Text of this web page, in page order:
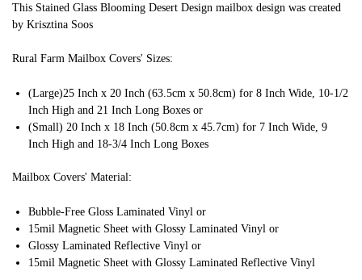
This Stained Glass Blooming Desert Design mailbox design was created
by Krisztina Soos
Rural Farm Mailbox Covers' Sizes:
(Large)25 Inch x 20 Inch (63.5cm x 50.8cm) for 8 Inch Wide, 10-1/2
Inch High and 21 Inch Long Boxes or
(Small) 20 Inch x 18 Inch (50.8cm x 45.7cm) for 7 Inch Wide, 9
Inch High and 18-3/4 Inch Long Boxes
Mailbox Covers' Material:
Bubble-Free Gloss Laminated Vinyl or
15mil Magnetic Sheet with Glossy Laminated Vinyl or
Glossy Laminated Reflective Vinyl or
15mil Magnetic Sheet with Glossy Laminated Reflective Vinyl